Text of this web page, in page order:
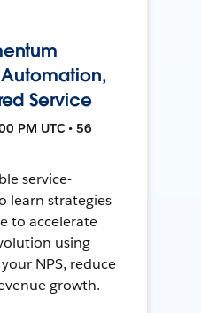
Service
PM UTC • 56
service-
learn strategies
to accelerate
using
NPS, reduce
growth.